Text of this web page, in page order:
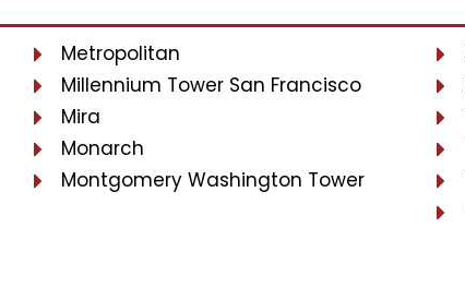
Metropolitan
Millennium Tower San Francisco
Mira
Monarch
Montgomery Washington Tower